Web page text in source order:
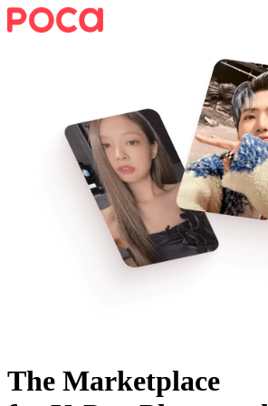
The Marketplace